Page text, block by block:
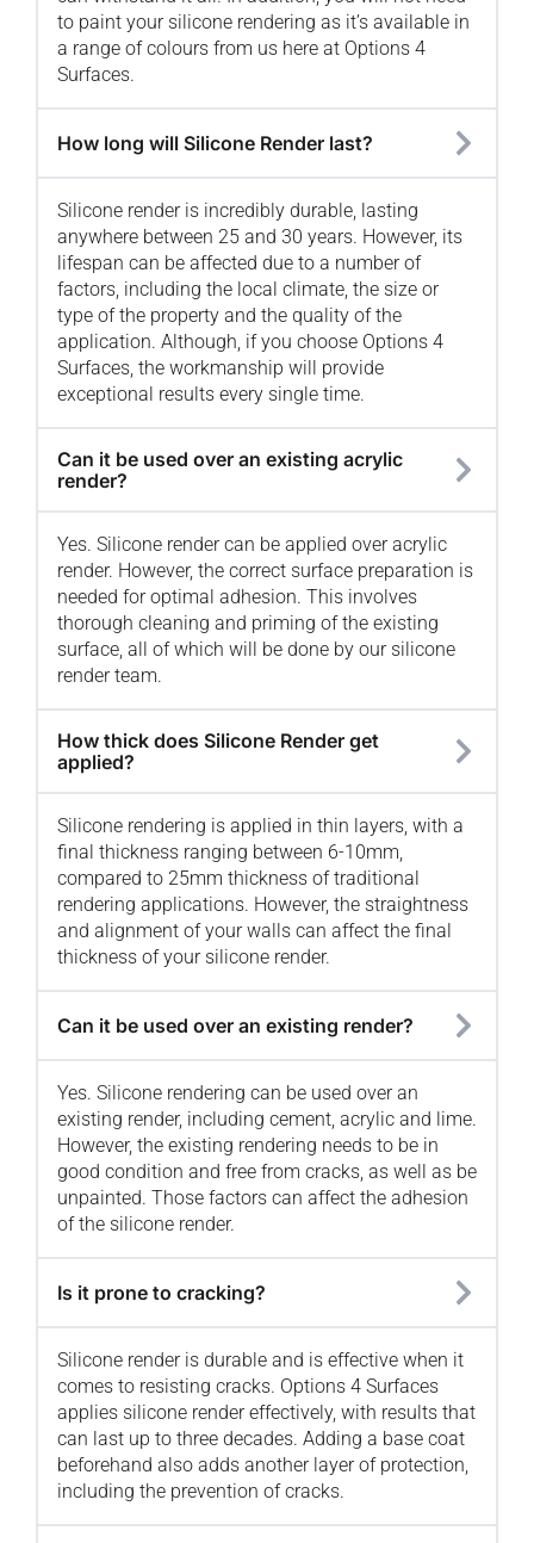
to paint your silicone rendering as it’s available in
a range of colours from us here at Options 4
Surfaces.
How long will Silicone Render last?
Silicone render is incredibly durable, lasting
anywhere between 25 and 30 years. However, its
lifespan can be affected due to a number of
factors, including the local climate, the size or
type of the property and the quality of the
application. Although, if you choose Options 4
Surfaces, the workmanship will provide
exceptional results every single time.
Can it be used over an existing acrylic
render?
Yes. Silicone render can be applied over acrylic
render. However, the correct surface preparation is
needed for optimal adhesion. This involves
thorough cleaning and priming of the existing
surface, all of which will be done by our silicone
render team.
How thick does Silicone Render get
applied?
Silicone rendering is applied in thin layers, with a
final thickness ranging between 6-10mm,
compared to 25mm thickness of traditional
rendering applications. However, the straightness
and alignment of your walls can affect the final
thickness of your silicone render.
Can it be used over an existing render?
Yes. Silicone rendering can be used over an
existing render, including cement, acrylic and lime.
However, the existing rendering needs to be in
good condition and free from cracks, as well as be
unpainted. Those factors can affect the adhesion
of the silicone render.
Is it prone to cracking?
Silicone render is durable and is effective when it
comes to resisting cracks. Options 4 Surfaces
applies silicone render effectively, with results that
can last up to three decades. Adding a base coat
beforehand also adds another layer of protection,
including the prevention of cracks.